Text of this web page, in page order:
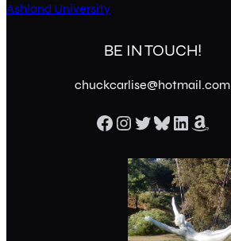
Ashland University
BE IN TOUCH!
chuckcarlise@hotmail.com
Facebook Instagram Twitter Bluesky LinkedIn Amazon